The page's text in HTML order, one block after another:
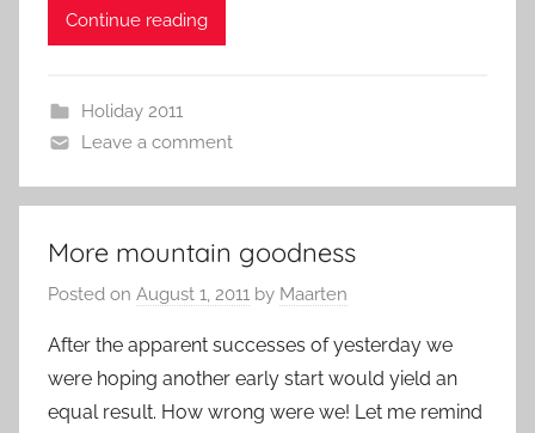
Continue reading
Holiday 2011
Leave a comment
More mountain goodness
Posted on August 1, 2011 by Maarten
After the apparent successes of yesterday we
were hoping another early start would yield an
equal result. How wrong were we! Let me remind